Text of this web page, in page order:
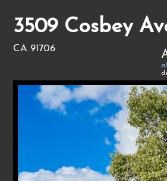
3509 Cosbey
CA 91706